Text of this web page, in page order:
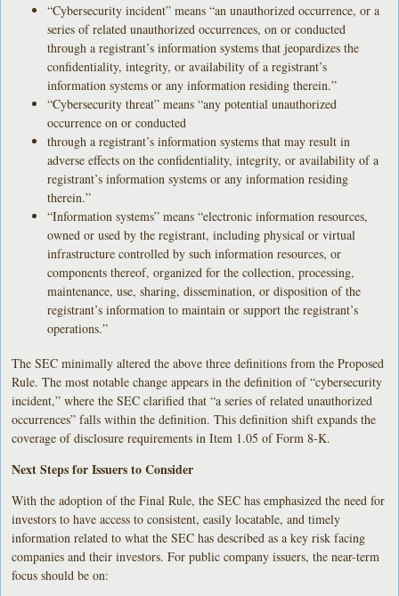
“Cybersecurity incident” means “an unauthorized occurrence, or a
series of related unauthorized occurrences, on or conducted
through a registrant’s information systems that jeopardizes the
confidentiality, integrity, or availability of a registrant’s
information systems or any information residing therein.”
“Cybersecurity threat” means “any potential unauthorized
occurrence on or conducted
through a registrant’s information systems that may result in
adverse effects on the confidentiality, integrity, or availability of a
registrant’s information systems or any information residing
therein.”
“Information systems” means “electronic information resources,
owned or used by the registrant, including physical or virtual
infrastructure controlled by such information resources, or
components thereof, organized for the collection, processing,
maintenance, use, sharing, dissemination, or disposition of the
registrant’s information to maintain or support the registrant’s
operations.”
The SEC minimally altered the above three definitions from the Proposed
Rule. The most notable change appears in the definition of “cybersecurity
incident,” where the SEC clarified that “a series of related unauthorized
occurrences” falls within the definition. This definition shift expands the
coverage of disclosure requirements in Item 1.05 of Form 8-K.
Next Steps for Issuers to Consider
With the adoption of the Final Rule, the SEC has emphasized the need for
investors to have access to consistent, easily locatable, and timely
information related to what the SEC has described as a key risk facing
companies and their investors. For public company issuers, the near-term
focus should be on: